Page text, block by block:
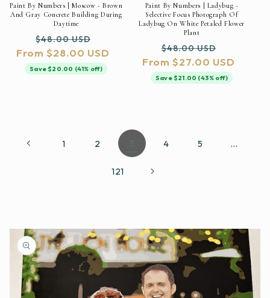
Paint By Numbers | Moscow - Brown
And Gray Concrete Building During
Daytime
Regular
price
$48.00 USD
price
From $28.00 USD
Save $20.00 (41% off)
Paint By Numbers | Ladybug -
Selective Focus Photograph Of
Ladybug On White Petaled Flower
Plant
Regular
price
$48.00 USD
price
From $27.00 USD
Save $21.00 (43% off)
1 2 3 4 5 …
121